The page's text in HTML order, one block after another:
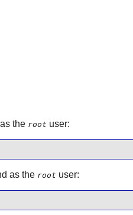
the root user:
as the root user: